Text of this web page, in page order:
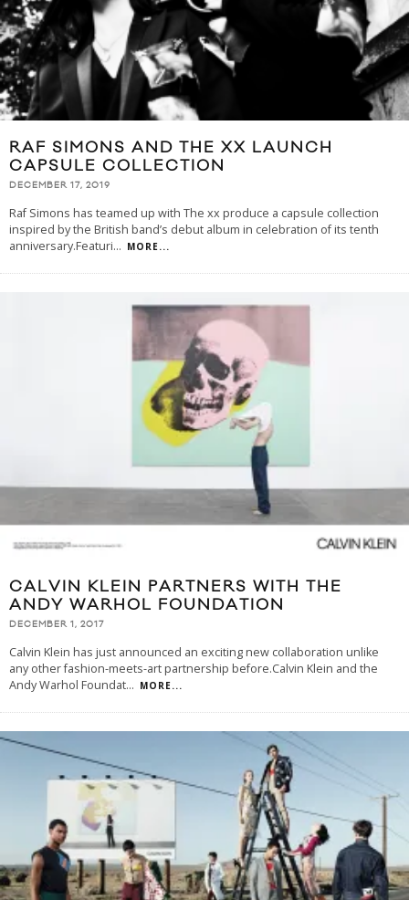
RAF SIMONS AND THE XX LAUNCH
CAPSULE COLLECTION
DECEMBER 17, 2019
Raf Simons has teamed up with The xx produce a capsule collection
inspired by the British band’s debut album in celebration of its tenth
anniversary.Featuri... MORE...
CALVIN KLEIN PARTNERS WITH THE
ANDY WARHOL FOUNDATION
DECEMBER 1, 2017
Calvin Klein has just announced an exciting new collaboration unlike
any other fashion-meets-art partnership before.Calvin Klein and the
Andy Warhol Foundat... MORE...